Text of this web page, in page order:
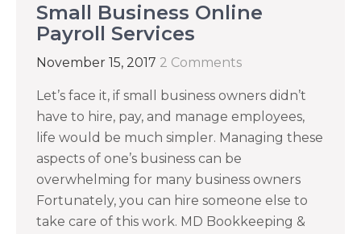
Small Business Online
Payroll Services
November 15, 2017 2 Comments
Let’s face it, if small business owners didn’t
have to hire, pay, and manage employees,
life would be much simpler. Managing these
aspects of one’s business can be
overwhelming for many business owners
Fortunately, you can hire someone else to
take care of this work. MD Bookkeeping &